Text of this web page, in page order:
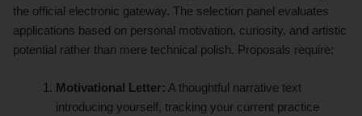
the official electronic gateway. The selection panel evaluates
applications based on personal motivation, curiosity, and artistic
potential rather than mere technical polish. Proposals require:
Motivational Letter: A thoughtful narrative text
introducing yourself, tracking your current practice